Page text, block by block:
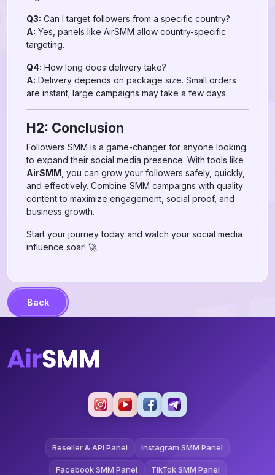
Q3: Can I target followers from a specific country?
A: Yes, panels like AirSMM allow country-specific
targeting.
Q4: How long does delivery take?
A: Delivery depends on package size. Small orders
are instant; large campaigns may take a few days.
H2: Conclusion
Followers SMM is a game-changer for anyone looking
to expand their social media presence. With tools like
AirSMM , you can grow your followers safely, quickly,
and effectively. Combine SMM campaigns with quality
content to maximize engagement, social proof, and
business growth.
Start your journey today and watch your social media
influence soar! 🚀
Back
Reseller & API Panel Instagram SMM Panel
Facebook SMM Panel TikTok SMM Panel